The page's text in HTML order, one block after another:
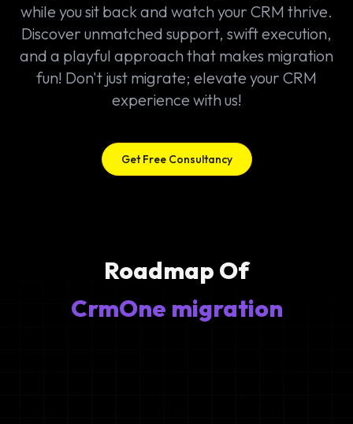
while you sit back and watch your CRM thrive.
Discover unmatched support, swift execution,
and a playful approach that makes migration
fun! Don't just migrate; elevate your CRM
experience with us!
Get Free Consultancy
Roadmap Of
CrmOne migration